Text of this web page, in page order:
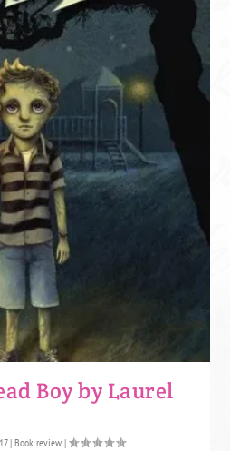
Boy by Laurel
|Book review |